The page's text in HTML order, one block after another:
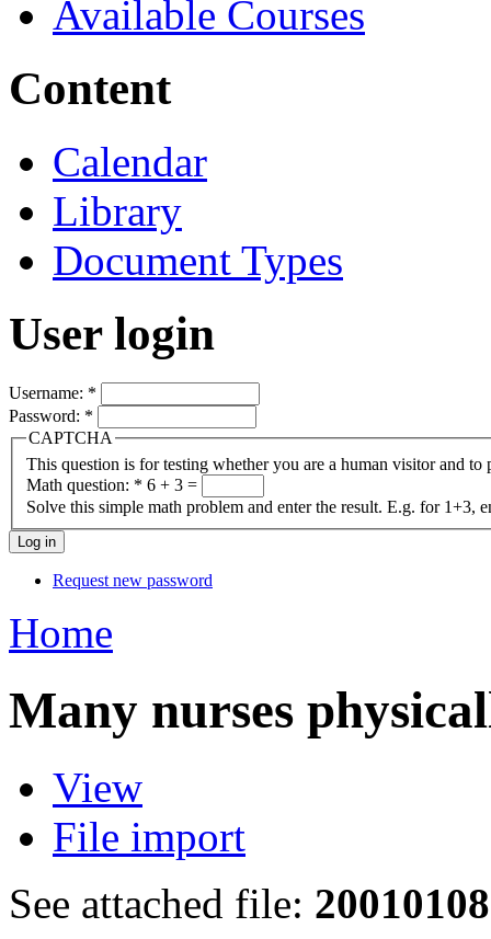
Available Courses
Content
Calendar
Library
Document Types
User login
Username: *
Password: *
CAPTCHA
This question is for testing whether you are a human visitor and to
Math question: * 6 + 3 =
Solve this simple math problem and enter the result. E.g. for 1+3,
Request new password
Home
Many nurses
View
File import
See attached file: